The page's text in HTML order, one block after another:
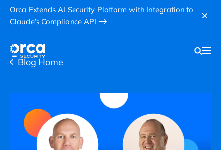
Orca Extends AI Security Platform with Integration to
Claude’s Compliance API
Blog Home